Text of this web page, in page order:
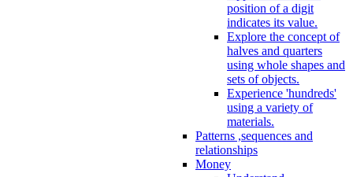
position of a digit
indicates its value.
Explore the concept of
halves and quarters
using whole shapes and
sets of objects.
Experience 'hundreds'
using a variety of
materials.
Patterns ,sequences and
relationships
Money